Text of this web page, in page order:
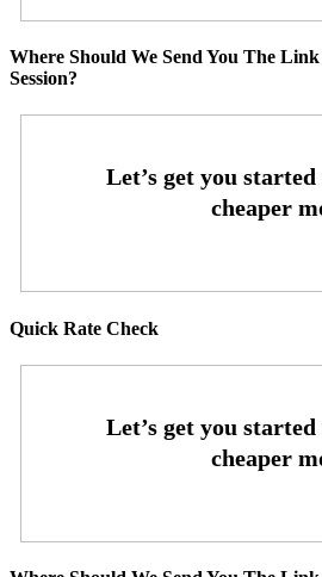
Where Should We Send You The
Session?
Quick Rate Check